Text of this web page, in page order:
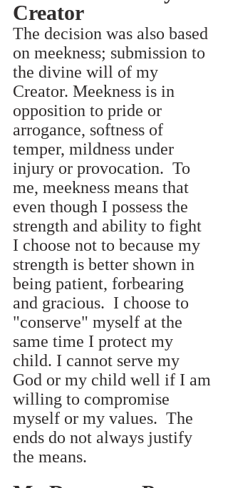
Creator
The decision was also based
on meekness; submission to
the divine will of my
Creator. Meekness is in
opposition to pride or
arrogance, softness of
temper, mildness under
injury or provocation.  To
me, meekness means that
even though I possess the
strength and ability to fight
I choose not to because my
strength is better shown in
being patient, forbearing
and gracious.  I choose to
"conserve" myself at the
same time I protect my
child. I cannot serve my
God or my child well if I am
willing to compromise
myself or my values.  The
ends do not always justify
the means.